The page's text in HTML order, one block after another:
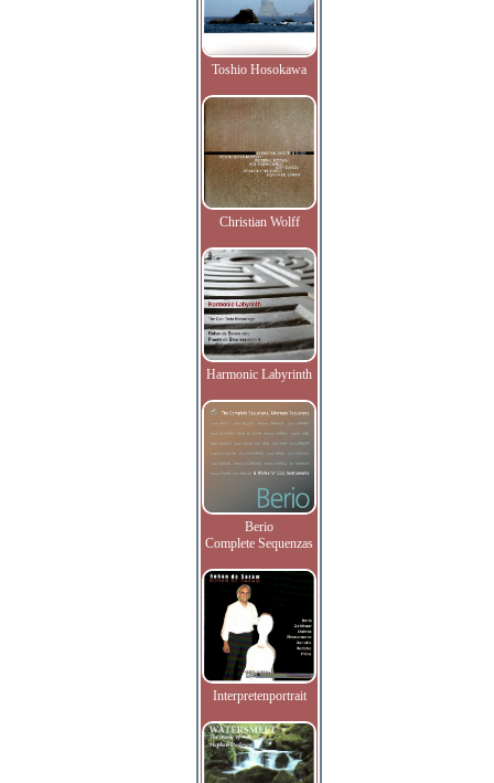
Toshio Hosokawa
Christian Wolff
Harmonic Labyrinth
Berio
Complete Sequenzas
Interpretenportrait